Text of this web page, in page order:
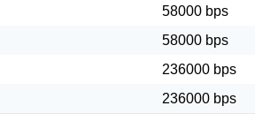
58000 bps
58000 bps
236000 bps
236000 bps